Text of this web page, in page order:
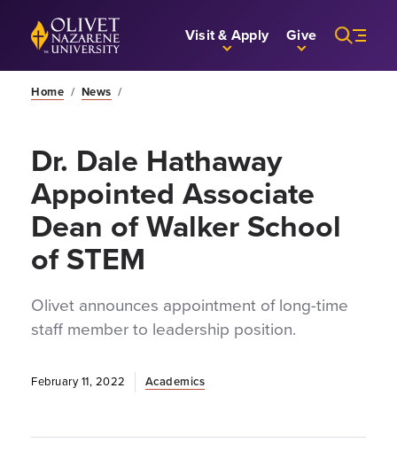
Skip to Main Content
Back to home Visit & Apply Give
Home / News /
Dr. Dale Hathaway
Appointed Associate
Dean of Walker School
of STEM
Olivet announces appointment of long-time
staff member to leadership position.
February 11, 2022 Academics